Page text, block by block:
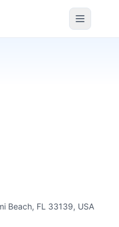
Beach, FL 33139, USA